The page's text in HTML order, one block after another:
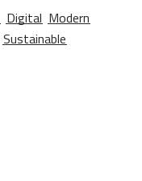
Digital Modern
Sustainable